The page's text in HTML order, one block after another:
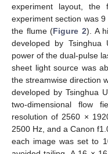
experiment layout, the
experiment section was
the flume (Figure 2). A
developed by Tsinghua
power of the dual-pulse
sheet light source was
the streamwise direction
developed by Tsinghua
two-dimensional flow
resolution of 2560 ×
2500 Hz, and a Canon
each image was set to